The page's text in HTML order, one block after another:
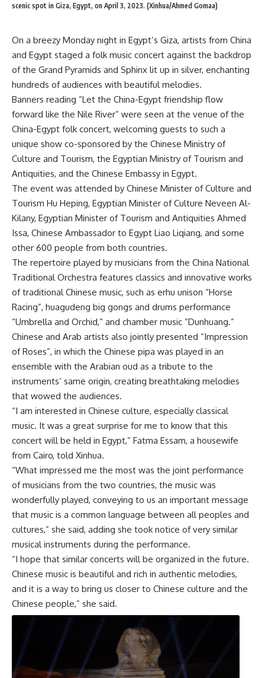
scenic spot in Giza, Egypt, on April 3, 2023. (Xinhua/Ahmed Gomaa)
On a breezy Monday night in Egypt’s Giza, artists from China
and Egypt staged a folk music concert against the backdrop
of the Grand Pyramids and Sphinx lit up in silver, enchanting
hundreds of audiences with beautiful melodies.
Banners reading “Let the China-Egypt friendship flow
forward like the Nile River” were seen at the venue of the
China-Egypt folk concert, welcoming guests to such a
unique show co-sponsored by the Chinese Ministry of
Culture and Tourism, the Egyptian Ministry of Tourism and
Antiquities, and the Chinese Embassy in Egypt.
The event was attended by Chinese Minister of Culture and
Tourism Hu Heping, Egyptian Minister of Culture Neveen Al-
Kilany, Egyptian Minister of Tourism and Antiquities Ahmed
Issa, Chinese Ambassador to Egypt Liao Liqiang, and some
other 600 people from both countries.
The repertoire played by musicians from the China National
Traditional Orchestra features classics and innovative works
of traditional Chinese music, such as erhu unison “Horse
Racing”, huagudeng big gongs and drums performance
“Umbrella and Orchid,” and chamber music “Dunhuang.”
Chinese and Arab artists also jointly presented “Impression
of Roses”, in which the Chinese pipa was played in an
ensemble with the Arabian oud as a tribute to the
instruments’ same origin, creating breathtaking melodies
that wowed the audiences.
“I am interested in Chinese culture, especially classical
music. It was a great surprise for me to know that this
concert will be held in Egypt,” Fatma Essam, a housewife
from Cairo, told Xinhua.
“What impressed me the most was the joint performance
of musicians from the two countries, the music was
wonderfully played, conveying to us an important message
that music is a common language between all peoples and
cultures,” she said, adding she took notice of very similar
musical instruments during the performance.
“I hope that similar concerts will be organized in the future.
Chinese music is beautiful and rich in authentic melodies,
and it is a way to bring us closer to Chinese culture and the
Chinese people,” she said.